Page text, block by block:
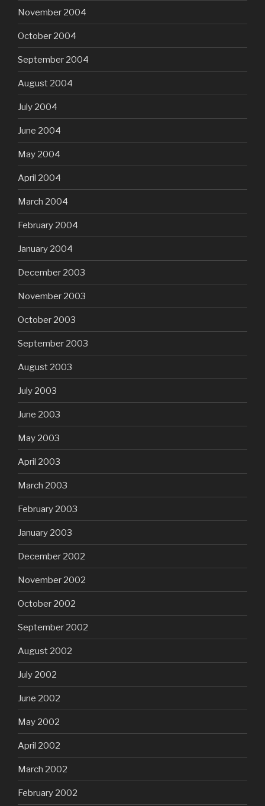
November 2004
October 2004
September 2004
August 2004
July 2004
June 2004
May 2004
April 2004
March 2004
February 2004
January 2004
December 2003
November 2003
October 2003
September 2003
August 2003
July 2003
June 2003
May 2003
April 2003
March 2003
February 2003
January 2003
December 2002
November 2002
October 2002
September 2002
August 2002
July 2002
June 2002
May 2002
April 2002
March 2002
February 2002